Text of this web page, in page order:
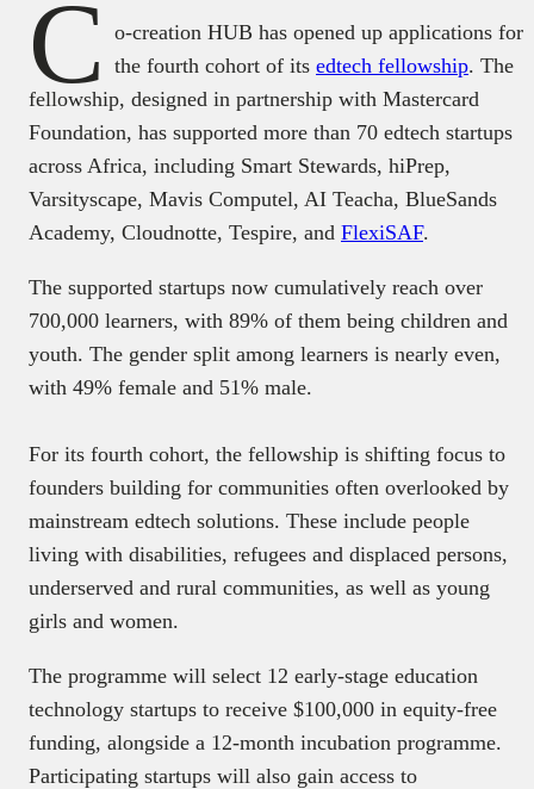
C
o-creation HUB has opened up applications for
the fourth cohort of its edtech fellowship. The
fellowship, designed in partnership with Mastercard
Foundation, has supported more than 70 edtech startups
across Africa, including Smart Stewards, hiPrep,
Varsityscape, Mavis Computel, AI Teacha, BlueSands
Academy, Cloudnotte, Tespire, and FlexiSAF.
The supported startups now cumulatively reach over
700,000 learners, with 89% of them being children and
youth. The gender split among learners is nearly even,
with 49% female and 51% male.
For its fourth cohort, the fellowship is shifting focus to
founders building for communities often overlooked by
mainstream edtech solutions. These include people
living with disabilities, refugees and displaced persons,
underserved and rural communities, as well as young
girls and women.
The programme will select 12 early-stage education
technology startups to receive $100,000 in equity-free
funding, alongside a 12-month incubation programme.
Participating startups will also gain access to